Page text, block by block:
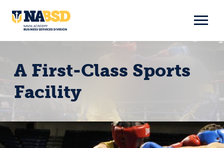
content
A First-Class Sports
Facility